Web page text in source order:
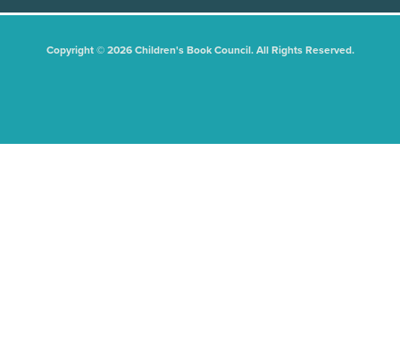
Copyright © 2026 Children's Book Council. All Rights Reserved.